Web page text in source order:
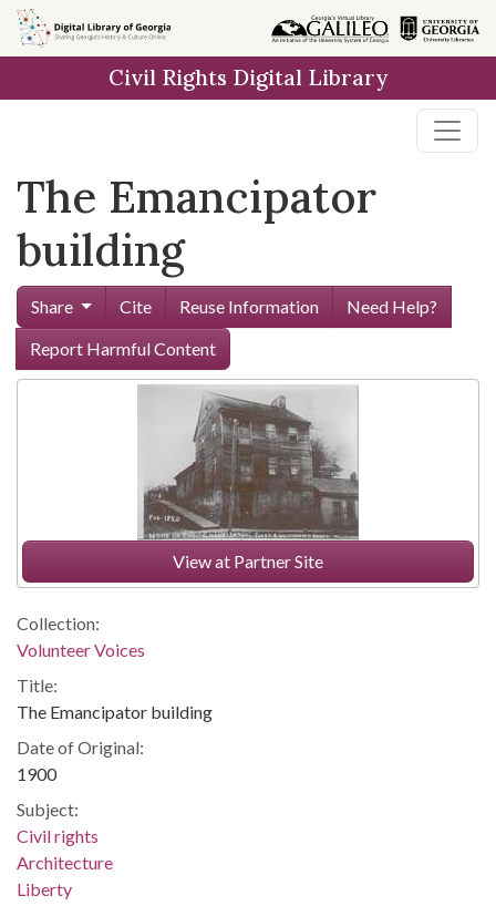
Skip to
main
Civil Rights Digital Library
The Emancipator
building
Share Cite Reuse Information
Need Help?
Report Harmful Content
View at Partner Site
Collection:
Volunteer Voices
Title:
The Emancipator building
Date of Original:
1900
Subject:
Civil rights
Architecture
Liberty